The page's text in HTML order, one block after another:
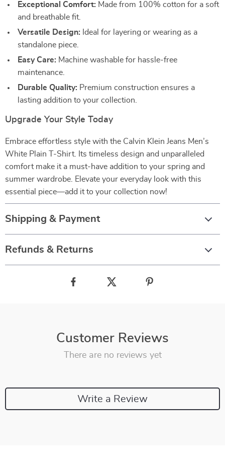
Exceptional Comfort: Made from 100% cotton for a soft
and breathable fit.
Versatile Design: Ideal for layering or wearing as a
standalone piece.
Easy Care: Machine washable for hassle-free
maintenance.
Durable Quality: Premium construction ensures a
lasting addition to your collection.
Upgrade Your Style Today
Embrace effortless style with the Calvin Klein Jeans Men’s
White Plain T-Shirt. Its timeless design and unparalleled
comfort make it a must-have addition to your spring and
summer wardrobe. Elevate your everyday look with this
essential piece—add it to your collection now!
Shipping & Payment
Refunds & Returns
Customer Reviews
There are no reviews yet
Write a Review